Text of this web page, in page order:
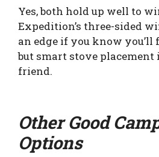
Yes, both hold up well to
Expedition’s three-sided
an edge if you know you’ll
but smart stove
friend.
Other Good
Options